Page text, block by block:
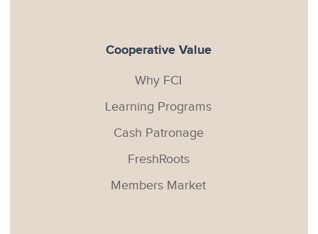
Cooperative Value
Why FCI
Learning Programs
Cash Patronage
FreshRoots
Members Market